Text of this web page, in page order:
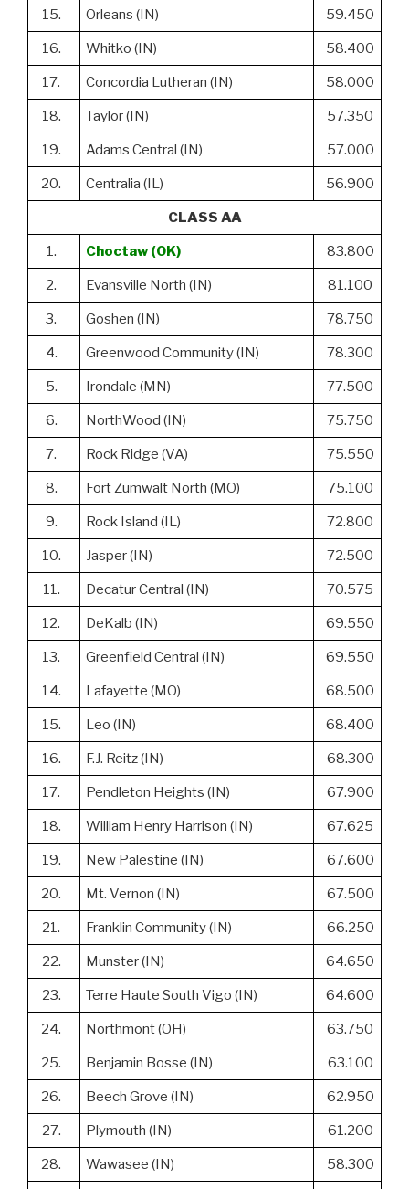
15. Orleans (IN) 59.450
16. Whitko (IN) 58.400
17. Concordia Lutheran (IN) 58.000
18. Taylor (IN) 57.350
19. Adams Central (IN) 57.000
20. Centralia (IL) 56.900
CLASS AA
1. Choctaw (OK) 83.800
2. Evansville North (IN) 81.100
3. Goshen (IN) 78.750
4. Greenwood Community (IN) 78.300
5. Irondale (MN) 77.500
6. NorthWood (IN) 75.750
7. Rock Ridge (VA) 75.550
8. Fort Zumwalt North (MO) 75.100
9. Rock Island (IL) 72.800
10. Jasper (IN) 72.500
11. Decatur Central (IN) 70.575
12. DeKalb (IN) 69.550
13. Greenfield Central (IN) 69.550
14. Lafayette (MO) 68.500
15. Leo (IN) 68.400
16. F.J. Reitz (IN) 68.300
17. Pendleton Heights (IN) 67.900
18. William Henry Harrison (IN) 67.625
19. New Palestine (IN) 67.600
20. Mt. Vernon (IN) 67.500
21. Franklin Community (IN) 66.250
22. Munster (IN) 64.650
23. Terre Haute South Vigo (IN) 64.600
24. Northmont (OH) 63.750
25. Benjamin Bosse (IN) 63.100
26. Beech Grove (IN) 62.950
27. Plymouth (IN) 61.200
28. Wawasee (IN) 58.300